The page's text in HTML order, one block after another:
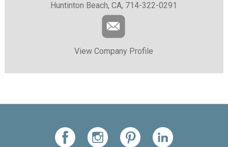
Huntinton Beach, CA, 714-322-0291
View Company Profile